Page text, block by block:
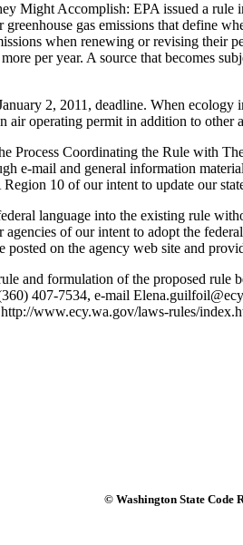
Accomplish: EPA issued a rule
gas emissions that define
when renewing or revising
per year. A source that becomes
2, 2011, deadline. When ecology
air operating permit in addition to other
Process Coordinating the Rule with
e-mail and general information
10 of our intent to update our
language into the existing rule
of our intent to adopt the
on the agency web site and
and formulation of the proposed
407-7534, e-mail
www.ecy.wa.gov/laws-rules/
© Washington State Code